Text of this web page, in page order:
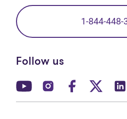
1-844-448-
Follow us
(opens in new tab)
(opens in new
(opens in